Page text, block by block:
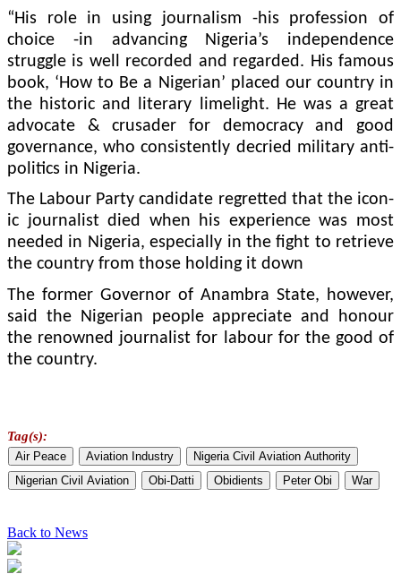
“His role in using journal­ism -his profession of
choice -in advancing Nigeria’s in­dependence
struggle is well recorded and regarded. His famous
book, ‘How to Be a Ni­gerian’ placed our country in
the historic and literary lime­light. He was a great
advocate & crusader for democracy and good
governance, who consistently decried military anti-
politics in Nigeria.
The Labour Party candi­date regretted that the icon­
ic journalist died when his experience was most
needed in Nigeria, especially in the fight to retrieve
the country from those holding it down
The former Governor of Anambra State, however,
said the Nigerian people ap­preciate and honour
the re­nowned journalist for labour for the good of
the country.
Tag(s):
Air Peace Aviation Industry
Nigeria Civil Aviation Authority
Nigerian Civil Aviation
Obi-Datti Obidients Peter Obi War
Back to News